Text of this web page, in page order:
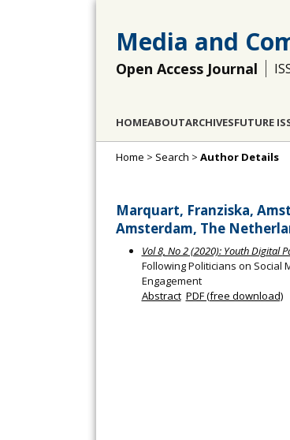
Media and
Open Access Journal
HOMEABOUTARCHIVESFUTURE
Home > Search > Author Details
Marquart, Franziska,
Amsterdam, The
Vol 8, No 2 (2020): Youth Digital
Following Politicians on Social
Engagement
Abstract PDF (free download)